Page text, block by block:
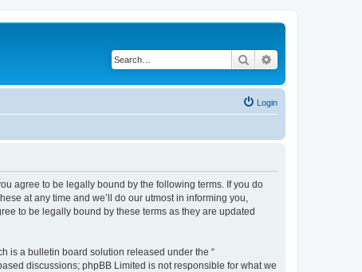
Search
Login
agree to be legally bound by the following terms. If you do
at any time and we’ll do our utmost in informing you,
to be legally bound by these terms as they are updated
is a bulletin board solution released under the “
discussions; phpBB Limited is not responsible for what we